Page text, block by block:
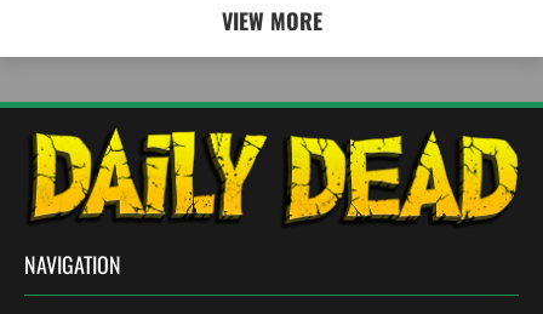
VIEW MORE
NAVIGATION